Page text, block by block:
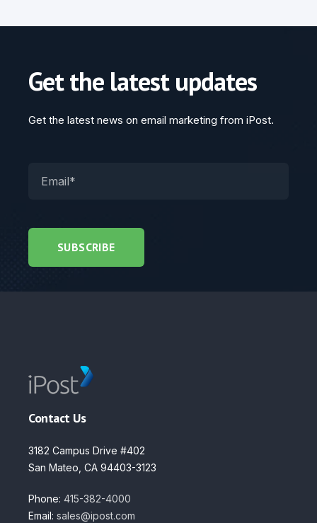
Get the latest updates
Get the latest news on email marketing from iPost.
Contact Us
3182 Campus Drive #402
San Mateo, CA 94403-3123
Phone: 415-382-4000
Email: sales@ipost.com